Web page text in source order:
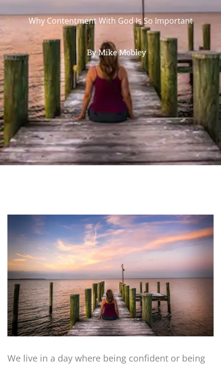
Why Contentment With God Is So Important
ByMike Mobley
We live in a day where being confident or being